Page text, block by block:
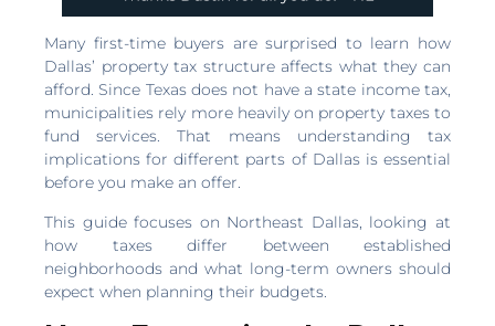
Many first-time buyers are surprised to learn how
Dallas’ property tax structure affects what they can
afford. Since Texas does not have a state income tax,
municipalities rely more heavily on property taxes to
fund services. That means understanding tax
implications for different parts of Dallas is essential
before you make an offer.
This guide focuses on Northeast Dallas, looking at
how taxes differ between established
neighborhoods and what long-term owners should
expect when planning their budgets.